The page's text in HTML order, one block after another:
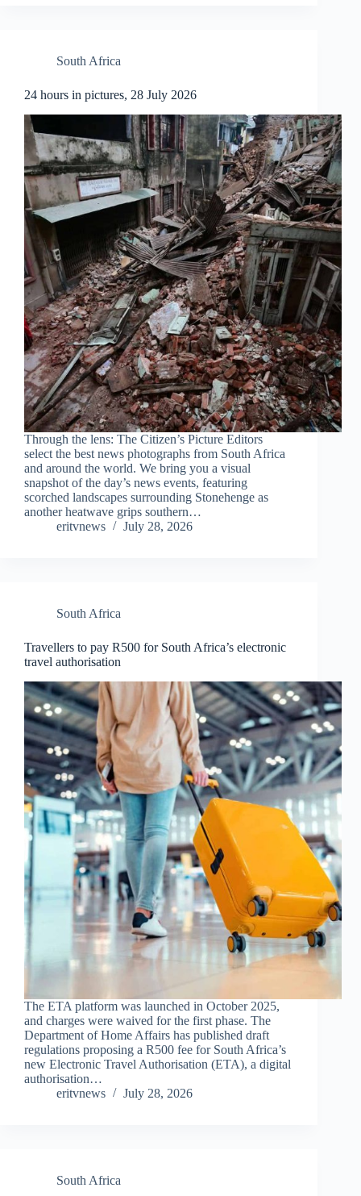
South Africa
24 hours in pictures, 28 July 2026
Through the lens: The Citizen’s Picture Editors
select the best news photographs from South Africa
and around the world. We bring you a visual
snapshot of the day’s news events, featuring
scorched landscapes surrounding Stonehenge as
another heatwave grips southern…
eritvnews
July 28, 2026
South Africa
Travellers to pay R500 for South Africa’s electronic
travel authorisation
The ETA platform was launched in October 2025,
and charges were waived for the first phase. The
Department of Home Affairs has published draft
regulations proposing a R500 fee for South Africa’s
new Electronic Travel Authorisation (ETA), a digital
authorisation…
eritvnews
July 28, 2026
South Africa